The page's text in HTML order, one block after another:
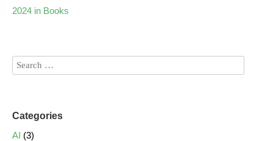
2024 in Books
Categories
AI (3)